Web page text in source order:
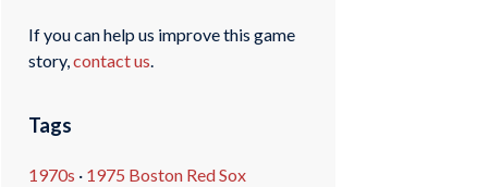
If you can help us improve this game
story,contact us
Tags
1970s · 1975 Boston Red Sox